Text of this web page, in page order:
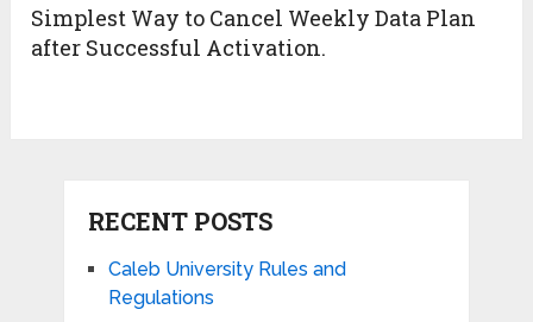
Simplest Way to Cancel Weekly Data Plan
after Successful Activation.
RECENT POSTS
Caleb University Rules and
Regulations